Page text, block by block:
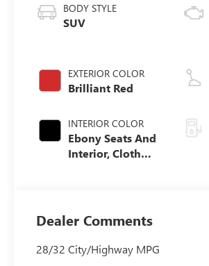
BODY STYLE
SUV
EXTERIOR COLOR
Brilliant Red
INTERIOR COLOR
Ebony Seats And
Interior, Cloth
Dealer Comments
28/32 City/Highway MPG